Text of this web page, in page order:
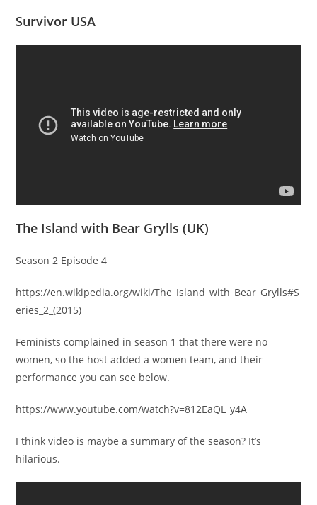
Survivor USA
The Island with Bear Grylls (UK)
Season 2 Episode 4
https://en.wikipedia.org/wiki/The_Island_with_Bear_Grylls#S
eries_2_(2015)
Feminists complained in season 1 that there were no
women, so the host added a women team, and their
performance you can see below.
https://www.youtube.com/watch?v=812EaQL_y4A
I think video is maybe a summary of the season? It’s
hilarious.